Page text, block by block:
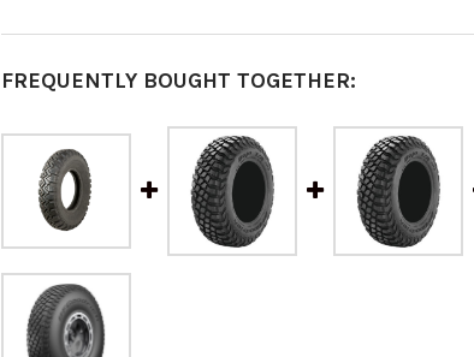
FREQUENTLY BOUGHT TOGETHER: